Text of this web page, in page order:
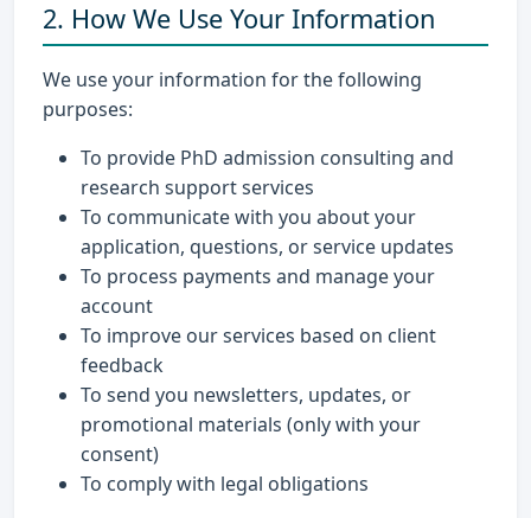
2. How We Use Your Information
We use your information for the following
purposes:
To provide PhD admission consulting and
research support services
To communicate with you about your
application, questions, or service updates
To process payments and manage your
account
To improve our services based on client
feedback
To send you newsletters, updates, or
promotional materials (only with your
consent)
To comply with legal obligations